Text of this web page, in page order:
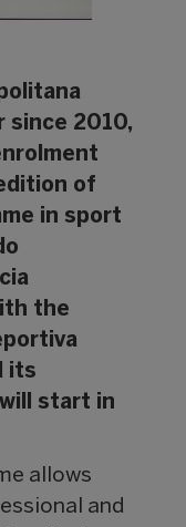
since 2010,
of
in sport
the
its
start in
allows
and